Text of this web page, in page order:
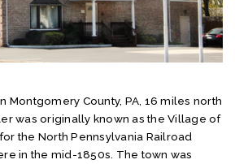
Montgomery County, PA, 16 miles north
was originally known as the Village of
the North Pennsylvania Railroad
in the mid-1850s. The town was